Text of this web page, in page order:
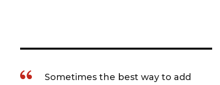
Sometimes the best way to add